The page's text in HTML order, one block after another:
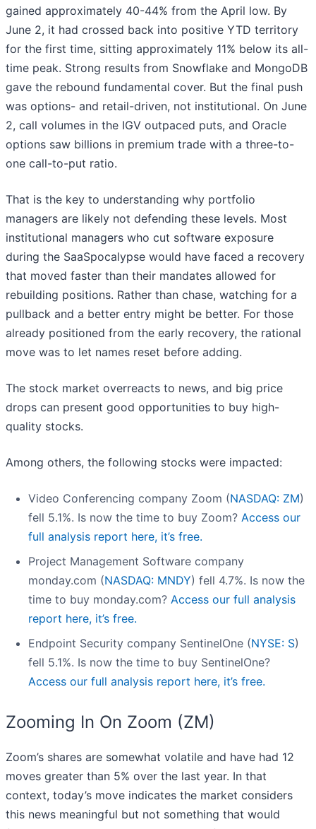
gained approximately 40-44% from the April low. By
June 2, it had crossed back into positive YTD territory
for the first time, sitting approximately 11% below its all-
time peak. Strong results from Snowflake and MongoDB
gave the rebound fundamental cover. But the final push
was options- and retail-driven, not institutional. On June
2, call volumes in the IGV outpaced puts, and Oracle
options saw billions in premium trade with a three-to-
one call-to-put ratio.
That is the key to understanding why portfolio
managers are likely not defending these levels. Most
institutional managers who cut software exposure
during the SaaSpocalypse would have faced a recovery
that moved faster than their mandates allowed for
rebuilding positions. Rather than chase, watching for a
pullback and a better entry might be better. For those
already positioned from the early recovery, the rational
move was to let names reset before adding.
The stock market overreacts to news, and big price
drops can present good opportunities to buy high-
quality stocks.
Among others, the following stocks were impacted:
Video Conferencing company Zoom (NASDAQ: ZM)
fell 5.1%. Is now the time to buy Zoom? Access our
full analysis report here, it’s free.
Project Management Software company
monday.com (NASDAQ: MNDY) fell 4.7%. Is now the
time to buy monday.com? Access our full analysis
report here, it’s free.
Endpoint Security company SentinelOne (NYSE: S)
fell 5.1%. Is now the time to buy SentinelOne?
Access our full analysis report here, it’s free.
Zooming In On Zoom (ZM)
Zoom’s shares are somewhat volatile and have had 12
moves greater than 5% over the last year. In that
context, today’s move indicates the market considers
this news meaningful but not something that would